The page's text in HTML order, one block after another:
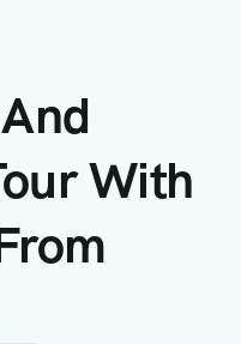
With